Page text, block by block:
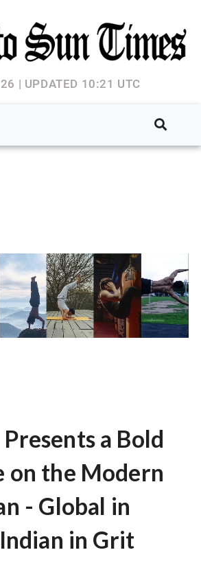
| UPDATED 10:21 UTC
a Bold
on the Modern
- Global in
in Grit